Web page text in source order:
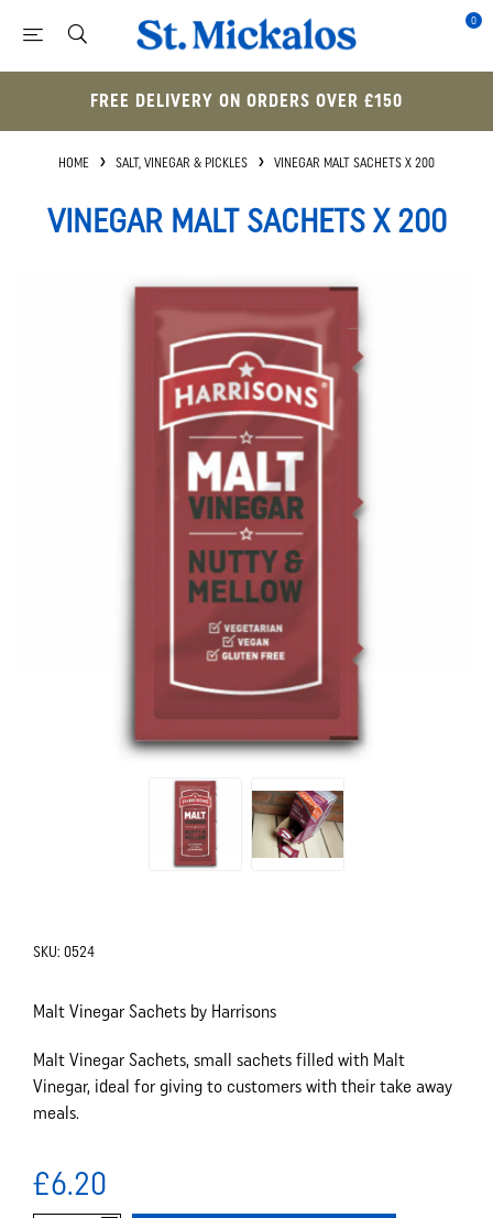
0
FREE DELIVERY ON ORDERS OVER £150
HOME SALT, VINEGAR & PICKLES VINEGAR MALT SACHETS X 200
VINEGAR MALT SACHETS X 200
SKU: 0524
Malt Vinegar Sachets by Harrisons
Malt Vinegar Sachets, small sachets filled with Malt
Vinegar, ideal for giving to customers with their take away
meals.
£6.20